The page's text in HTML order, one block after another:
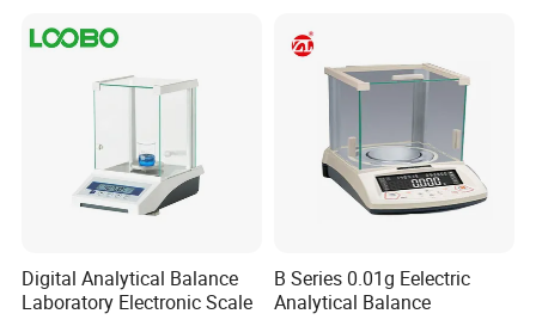
Digital Analytical Balance
Laboratory Electronic Scale
B Series 0.01g Eelectric
Analytical Balance